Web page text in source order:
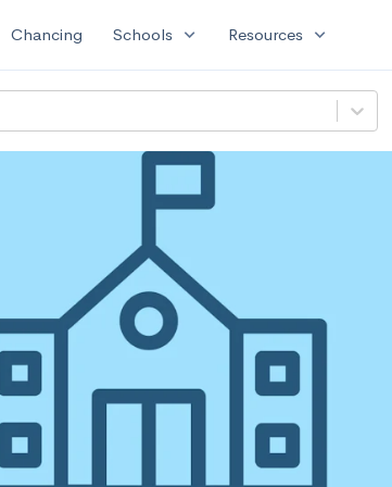
Chancing Schools expand_more Resources expand_more